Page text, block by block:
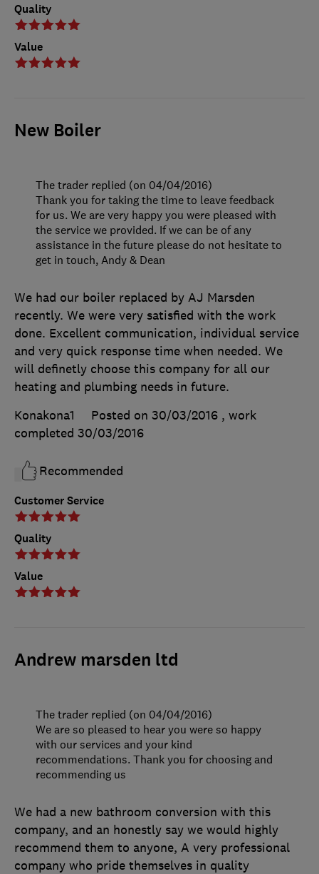
Quality
Value
New Boiler
Customer Service
Quality
Value
We had our boiler replaced by AJ Marsden
recently. We were very satisfied with the work
done. Excellent communication, individual service
and very quick response time when needed. We
will definetly choose this company for all our
heating and plumbing needs in future.
Konakona1
Posted on 30/03/2016 , work
completed 30/03/2016
Recommended
The trader replied (on 04/04/2016)
Thank you for taking the time to leave feedback
for us. We are very happy you were pleased with
the service we provided. If we can be of any
assistance in the future please do not hesitate to
get in touch, Andy & Dean
Andrew marsden ltd
We had a new bathroom conversion with this
company, and an honestly say we would highly
recommend them to anyone, A very professional
company who pride themselves in quality
The trader replied (on 04/04/2016)
We are so pleased to hear you were so happy
with our services and your kind
recommendations. Thank you for choosing and
recommending us